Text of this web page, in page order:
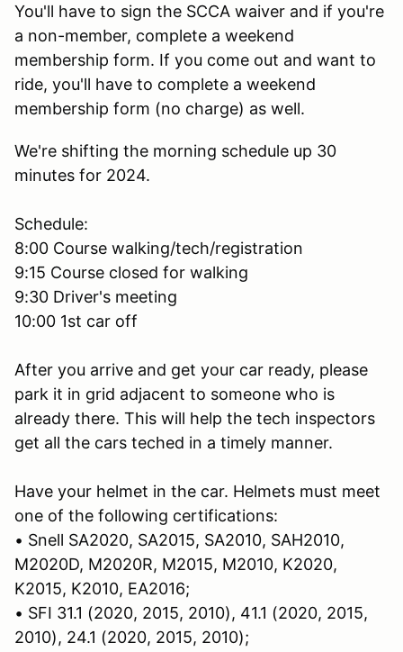
You'll have to sign the SCCA waiver and if you're
a non-member, complete a weekend
membership form. If you come out and want to
ride, you'll have to complete a weekend
membership form (no charge) as well.
We're shifting the morning schedule up 30
minutes for 2024.
Schedule:
8:00 Course walking/tech/registration
9:15 Course closed for walking
9:30 Driver's meeting
10:00 1st car off
After you arrive and get your car ready, please
park it in grid adjacent to someone who is
already there. This will help the tech inspectors
get all the cars teched in a timely manner.
Have your helmet in the car. Helmets must meet
one of the following certifications:
• Snell SA2020, SA2015, SA2010, SAH2010,
M2020D, M2020R, M2015, M2010, K2020,
K2015, K2010, EA2016;
• SFI 31.1 (2020, 2015, 2010), 41.1 (2020, 2015,
2010), 24.1 (2020, 2015, 2010);